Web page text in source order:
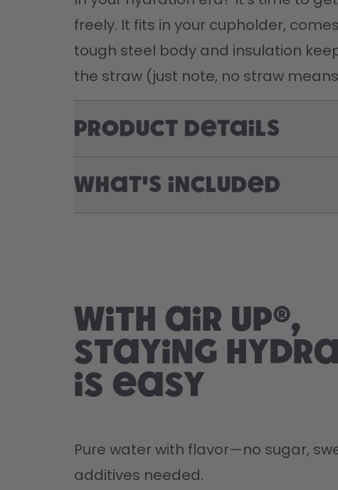
freely. It fits in your cupholder,
tough steel body and insulation
the straw (just note, no straw
Product Details
What's included
With air up®,
staying
is easy
Pure water with flavor—no sugar,
additives needed.